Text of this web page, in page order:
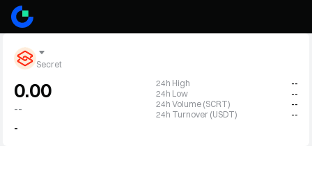
Secret
0.00
--
-
24h High
--
24h Low
--
24h Volume (SCRT)
--
24h Turnover (USDT)
--